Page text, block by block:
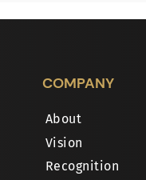
COMPANY
About
Vision
Recognition